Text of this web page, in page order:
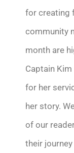
for creating
community
month are
Captain
for her
her story.
of our
their